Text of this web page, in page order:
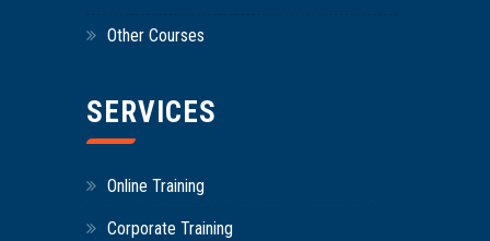
Other Courses
SERVICES
Online Training
Corporate Training